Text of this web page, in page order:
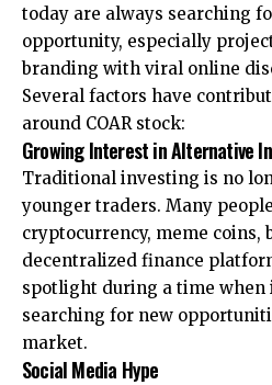
today are always searching
opportunity, especially
branding with viral online
Several factors have
around COAR stock:
Growing Interest in Alternative
Traditional investing is no
younger traders. Many
cryptocurrency, meme coins,
decentralized finance
spotlight during a time
searching for new
market.
Social Media Hype